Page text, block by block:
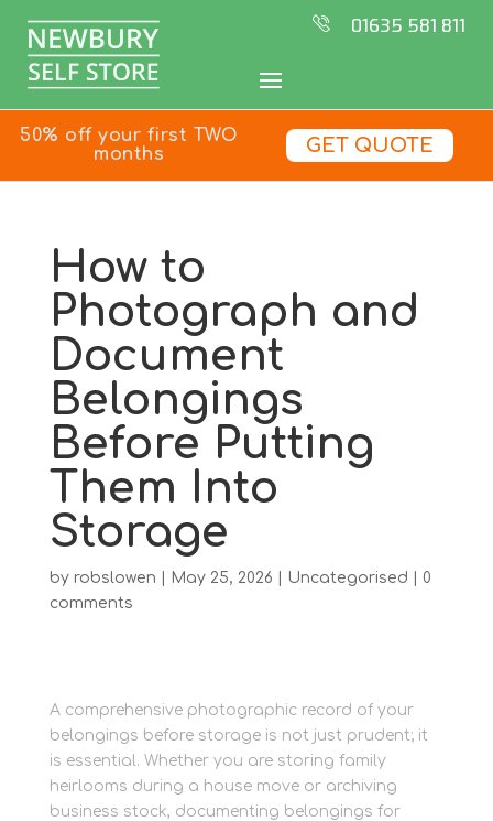
01635 581 811
50% off your first TWO
months
GET QUOTE
How to
Photograph and
Document
Belongings
Before Putting
Them Into
Storage
by robslowen May 25, 2026 Uncategorised
0
comments
A comprehensive photographic record of your
belongings before storage is not just prudent; it
is essential. Whether you are storing family
heirlooms during a house move or archiving
business stock, documenting belongings for